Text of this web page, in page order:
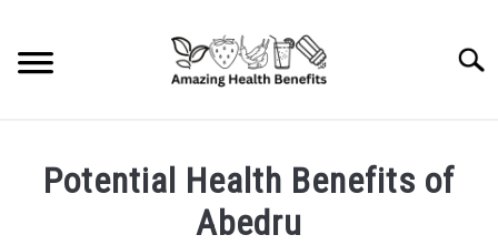
content
Potential Health Benefits of
Abedru